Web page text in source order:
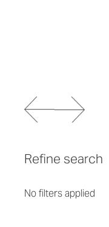
Refine search
No filters applied